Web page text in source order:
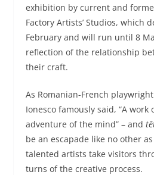
exhibition by current and
Factory Artists’ Studios, which
February and will run until 8
reflection of the relationship
their craft.
As Romanian-French
Ionesco famously said, “A work
adventure of the mind” – and
be an escapade like no other as
talented artists take visitors
turns of the creative process.